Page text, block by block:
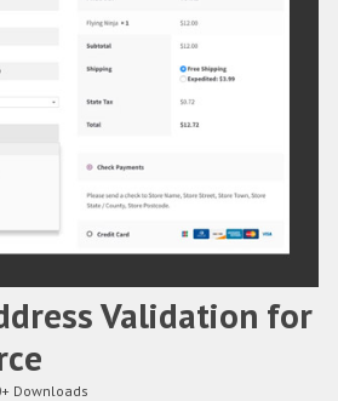
Validation for
Downloads